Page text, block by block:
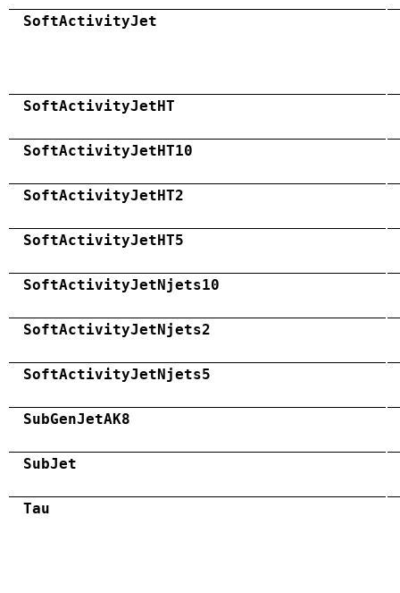
SoftActivityJet
SoftActivityJetHT
SoftActivityJetHT10
SoftActivityJetHT2
SoftActivityJetHT5
SoftActivityJetNjets10
SoftActivityJetNjets2
SoftActivityJetNjets5
SubGenJetAK8
SubJet
Tau